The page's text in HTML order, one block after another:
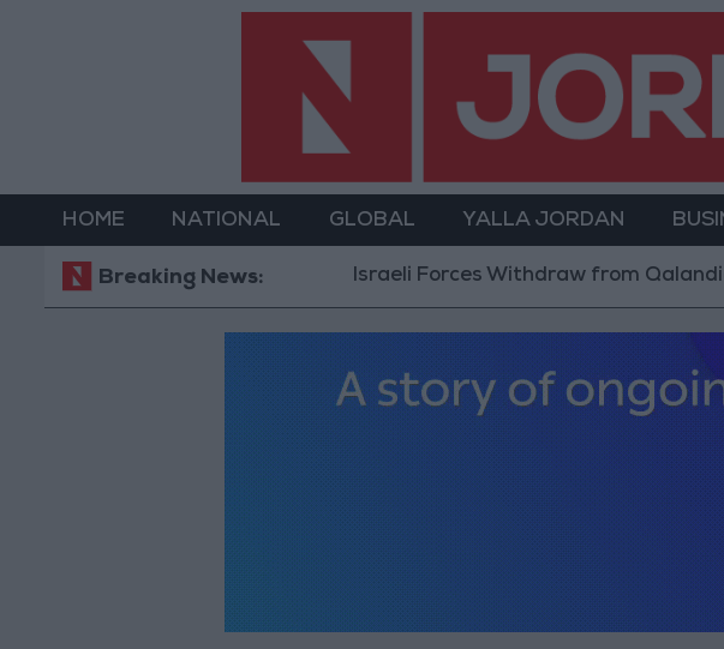
HOME NATIONAL GLOBAL YALLA JORDAN
Breaking News:Israeli Forces Withdraw from Qalandia